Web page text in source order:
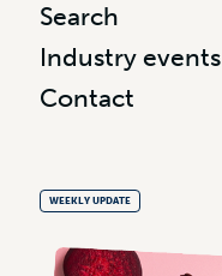
Search
Industry events
Contact
WEEKLY UPDATE